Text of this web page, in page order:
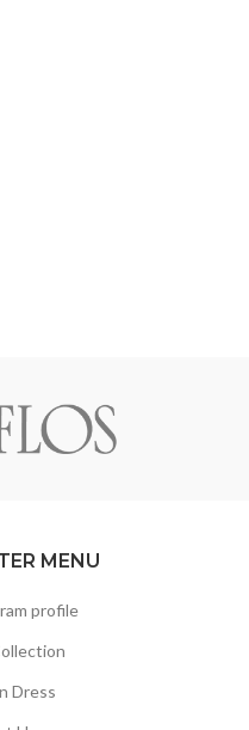
MENU
profile
Dress